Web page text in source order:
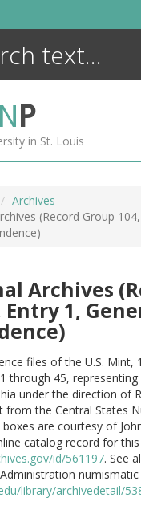
NP
in St. Louis
Archives
(Record Group
Archives
Entry 1,
files of the U.S. Mint,
through 45, representing
under the direction of
from the Central States
are courtesy of
catalog record for
id/561197. See
library/archivedetail/
ENCYCLOPEDIA
MORE +
ADVANCED SEARCHING